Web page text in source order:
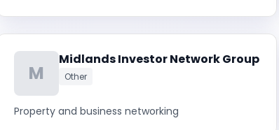
M
Midlands Investor Network Group
Other
Property and business networking